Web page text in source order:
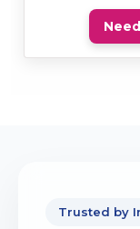
Trusted by